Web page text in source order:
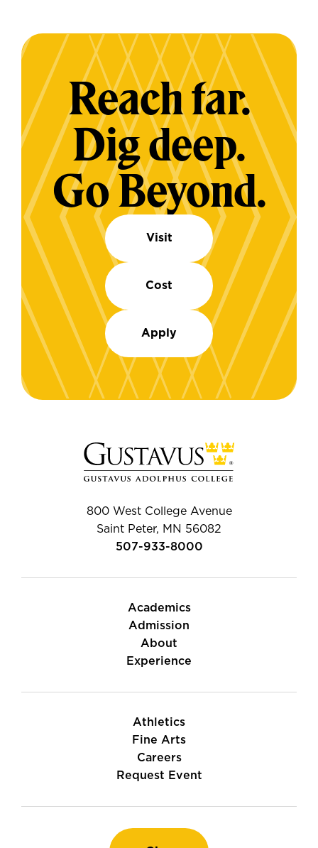
Reach far.
Dig deep.
Go Beyond.
Visit
Cost
Apply
800 West College Avenue
Saint Peter, MN 56082
507-933-8000
Academics
Admission
About
Experience
Athletics
Fine Arts
Careers
Request Event